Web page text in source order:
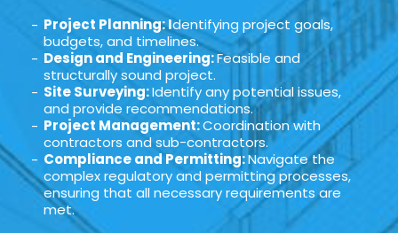
Project Planning: Identifying project goals,
budgets, and timelines.
Design and Engineering:Feasible and
structurally sound project.
Site Surveying:Identify any potential issues,
and provide recommendations.
Project Management:Coordination with
contractors and sub-contractors.
Compliance and Permitting:Navigate the
complex regulatory and permitting processes,
ensuring that all necessary requirements are
met.